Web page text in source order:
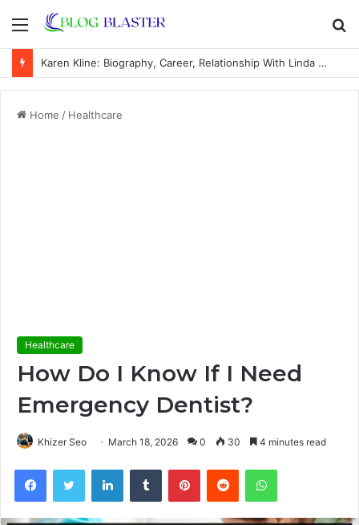
Menu
Karen Kline: Biography, Career, Relationship With Linda Hunt, and Life Away From the Spotlight
Home / Healthcare
Healthcare
How Do I Know If I Need
Emergency Dentist?
Khizer Seo March 18, 2026 0 30 4 minutes read
FacebookTwitter LinkedInTumblr PinterestReddit WhatsApp